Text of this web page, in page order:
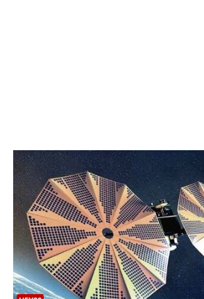
LIFESTYLE
SPECIAL
SCIENCE & TECHNOLOGY
CONTACT US